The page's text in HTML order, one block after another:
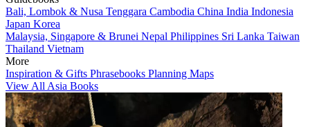
Bali, Lombok & Nusa Tenggara Cambodia China India Indonesia
Japan Korea
Malaysia, Singapore & Brunei Nepal Philippines Sri Lanka Taiwan
Thailand Vietnam
More
Inspiration & Gifts Phrasebooks Planning Maps
View All Asia Books